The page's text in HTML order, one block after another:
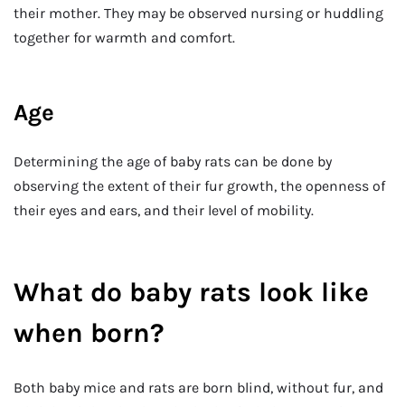
their mother. They may be observed nursing or huddling
together for warmth and comfort.
Age
Determining the age of baby rats can be done by
observing the extent of their fur growth, the openness of
their eyes and ears, and their level of mobility.
What do baby rats look like
when born?
Both baby mice and rats are born blind, without fur, and